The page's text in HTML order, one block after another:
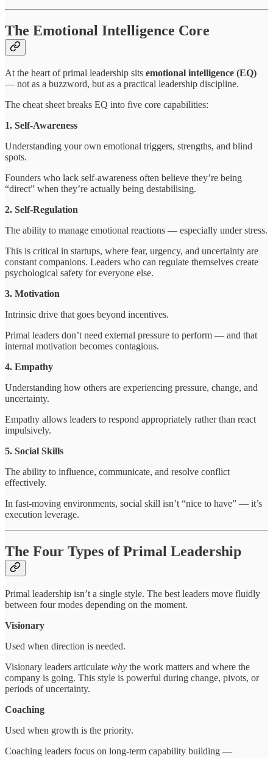
The Emotional Intelligence Core
At the heart of primal leadership sits emotional intelligence (EQ)
— not as a buzzword, but as a practical leadership discipline.
The cheat sheet breaks EQ into five core capabilities:
1. Self-Awareness
Understanding your own emotional triggers, strengths, and blind
spots.
Founders who lack self-awareness often believe they’re being
“direct” when they’re actually being destabilising.
2. Self-Regulation
The ability to manage emotional reactions — especially under stress.
This is critical in startups, where fear, urgency, and uncertainty are
constant companions. Leaders who can regulate themselves create
psychological safety for everyone else.
3. Motivation
Intrinsic drive that goes beyond incentives.
Primal leaders don’t need external pressure to perform — and that
internal motivation becomes contagious.
4. Empathy
Understanding how others are experiencing pressure, change, and
uncertainty.
Empathy allows leaders to respond appropriately rather than react
impulsively.
5. Social Skills
The ability to influence, communicate, and resolve conflict
effectively.
In fast-moving environments, social skill isn’t “nice to have” — it’s
execution leverage.
The Four Types of Primal Leadership
Primal leadership isn’t a single style. The best leaders move fluidly
between four modes depending on the moment.
Visionary
Used when direction is needed.
Visionary leaders articulate why the work matters and where the
company is going. This style is powerful during change, pivots, or
periods of uncertainty.
Coaching
Used when growth is the priority.
Coaching leaders focus on long-term capability building —